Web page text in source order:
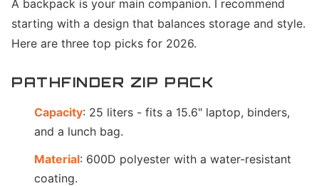
A backpack is your main companion. I recommend
starting with a design that balances storage and style.
Here are three top picks for 2026.
PATHFINDER ZIP PACK
Capacity: 25 liters - fits a 15.6" laptop, binders,
and a lunch bag.
Material: 600D polyester with a water-resistant
coating.